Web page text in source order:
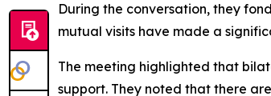
During the conversation, they
mutual visits have made a
The meeting highlighted that
support. They noted that there